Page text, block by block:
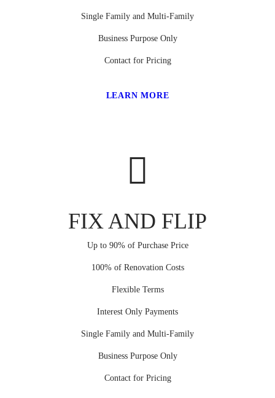
Single Family and Multi-Family
Business Purpose Only
Contact for Pricing
LEARN MORE
FIX AND FLIP
Up to 90% of Purchase Price
100% of Renovation Costs
Flexible Terms
Interest Only Payments
Single Family and Multi-Family
Business Purpose Only
Contact for Pricing